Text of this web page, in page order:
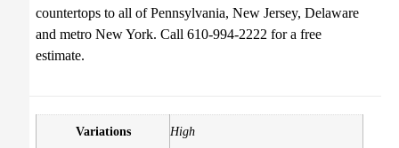
countertops to all of Pennsylvania, New Jersey, Delaware
and metro New York. Call 610-994-2222 for a free
estimate.
Variations High